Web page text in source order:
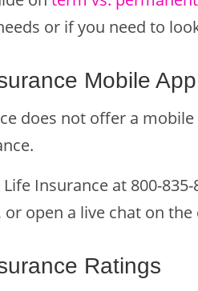
or if you need to
Mobile
does not offer a
Insurance at 800-
or open a live chat on the
Ratings